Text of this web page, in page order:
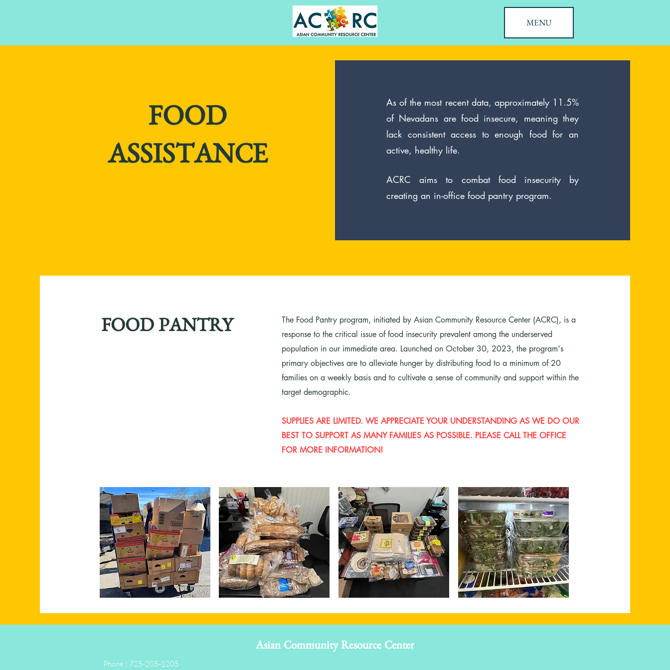
MENU
FOOD
ASSISTANCE
As of the most recent data, approximately 11.5%
of Nevadans are food insecure, meaning they
lack consistent access to enough food for an
active, healthy life.
ACRC aims to combat food insecurity by
creating an in-office food pantry program.
FOOD PANTRY
The Food Pantry program, initiated by Asian Community Resource Center (ACRC), is a
response to the critical issue of food insecurity prevalent among the underserved
population in our immediate area. Launched on October 30, 2023, the program's
primary objectives are to alleviate hunger by distributing food to a minimum of 20
families on a weekly basis and to cultivate a sense of community and support within the
target demographic.
SUPPLIES ARE LIMITED. WE APPRECIATE YOUR UNDERSTANDING AS WE DO OUR
BEST TO SUPPORT AS MANY FAMILIES AS POSSIBLE. PLEASE CALL THE OFFICE
FOR MORE INFORMATION!
Asian Community Resource Center
Phone | 725-205-1205